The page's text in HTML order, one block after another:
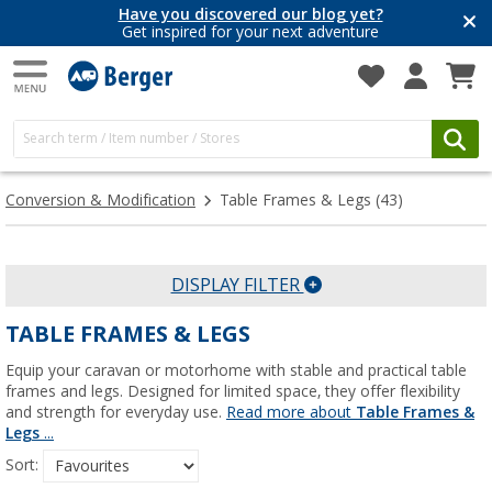
Have you discovered our blog yet?
Get inspired for your next adventure
Conversion & Modification Table Frames & Legs (43)
DISPLAY FILTER
TABLE FRAMES & LEGS
Equip your caravan or motorhome with stable and practical table
frames and legs. Designed for limited space, they offer flexibility
and strength for everyday use. Read more about Table Frames &
Legs ...
Sort: